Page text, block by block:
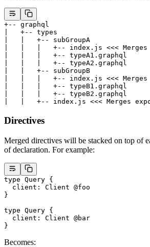
+-- graphql
|   +-- types
|   |   +-- subGroupA
|   |   |   +-- index.js <<< Merges
|   |   |   +-- typeA1.graphql
|   |   |   +-- typeA2.graphql
|   |   +-- subGroupB
|   |   |   +-- index.js <<< Merges
|   |   |   +-- typeB1.graphql
|   |   |   +-- typeB2.graphql
|   |   +-- index.js <<< Merges
Directives
Merged directives will be stacked on top of
of declaration. For example:
type Query {
  client
: Client @foo
}
type Query {
  client
: Client @bar
}
Becomes: